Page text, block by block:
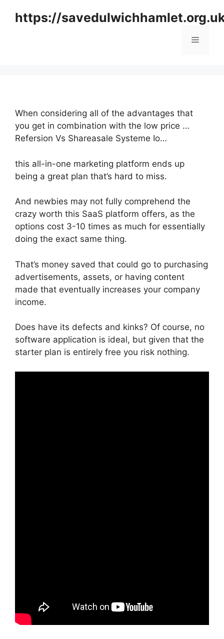
https://
Menu
When considering all of the advantages that
you get in combination with the low price …
Refersion Vs Shareasale Systeme Io…
this all-in-one marketing platform ends up
being a great plan that’s hard to miss.
And newbies may not fully comprehend the
crazy worth this SaaS platform offers, as the
options cost 3-10 times as much for essentially
doing the exact same thing.
That’s money saved that could go to purchasing
advertisements, assets, or having content
made that eventually increases your company
income.
Does have its defects and kinks? Of course, no
software application is ideal, but given that the
starter plan is entirely free you risk nothing.